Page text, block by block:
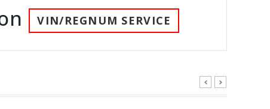
VIN/REGNUM SERVICE